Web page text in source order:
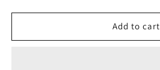
for
Bussin
for
Bussin
Bussin
Add to cart